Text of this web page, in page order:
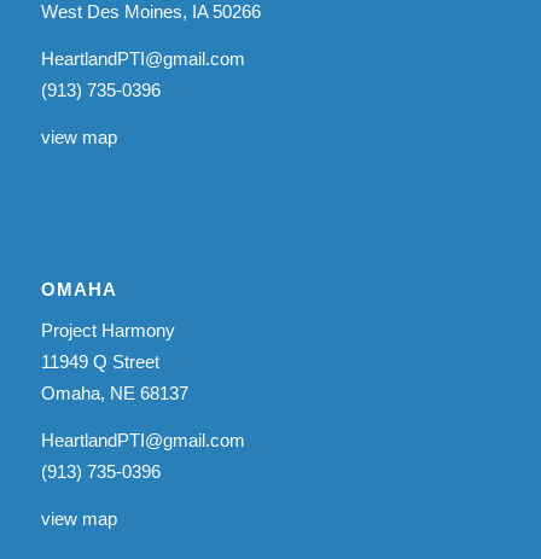
West Des Moines, IA 50266
HeartlandPTI@gmail.com
(913) 735-0396
view map
OMAHA
Project Harmony
11949 Q Street
Omaha, NE 68137
HeartlandPTI@gmail.com
(913) 735-0396
view map